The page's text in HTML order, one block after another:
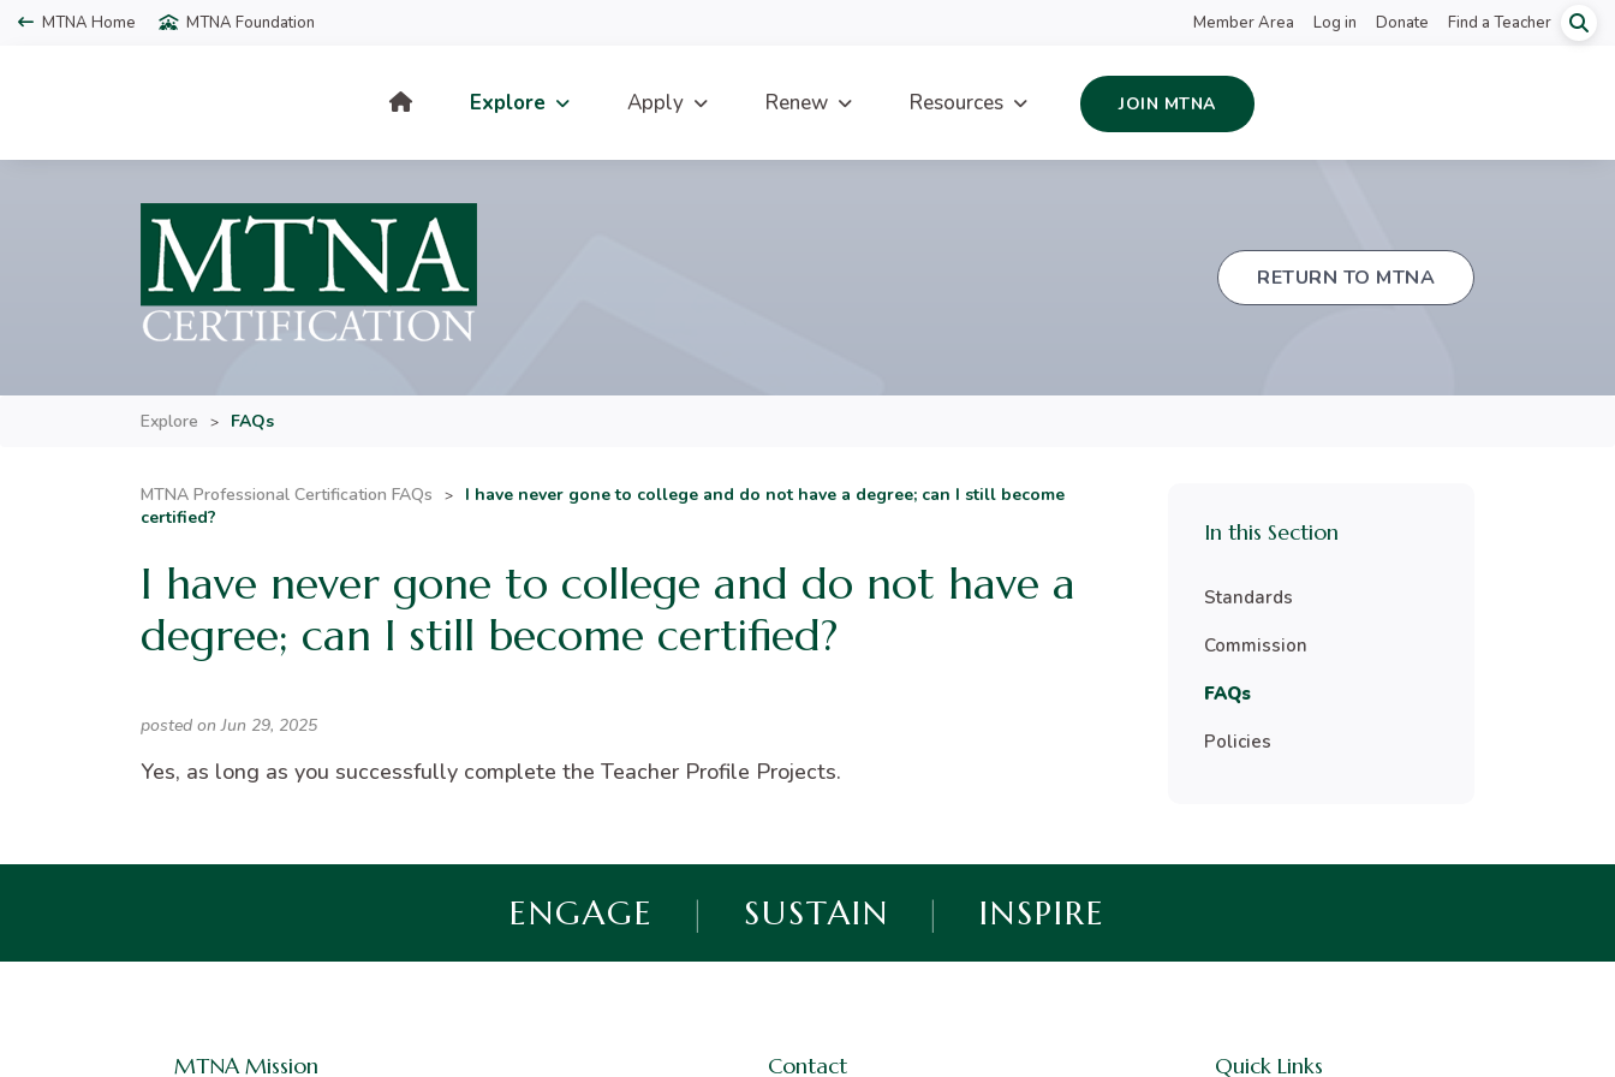
MTNA Home MTNA Foundation Member Area Log in Donate Find a Teacher
Explore Apply Renew Resources JOIN MTNA
RETURN TO MTNA
Explore > FAQs
MTNA Professional Certification FAQs >
I have never gone to college and do not have a degree; can I still become
certified?
I have never gone to college and do not have a
degree; can I still become certified?
posted on Jun 29, 2025
Yes, as long as you successfully complete the Teacher Profile Projects.
In this Section
Standards
Commission
FAQs
Policies
ENGAGE | SUSTAIN | INSPIRE
MTNA Mission Contact Quick Links